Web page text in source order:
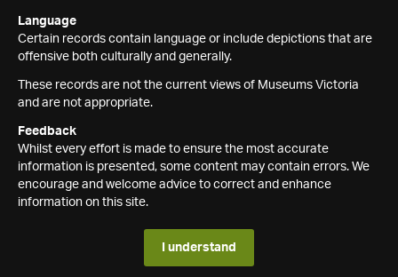
Language
Certain records contain language or include depictions that are
offensive both culturally and generally.
These records are not the current views of Museums Victoria
and are not appropriate.
Feedback
Whilst every effort is made to ensure the most accurate
information is presented, some content may contain errors. We
encourage and welcome advice to correct and enhance
information on this site.
I understand